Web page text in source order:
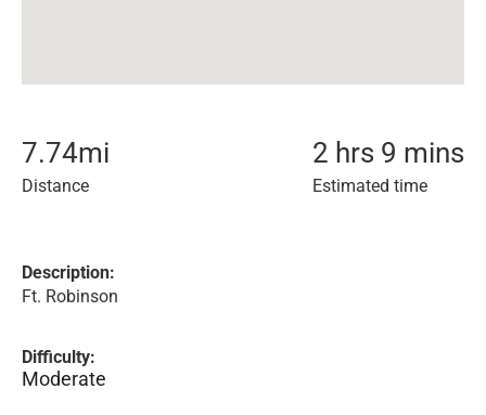
7.74mi
Distance
2 hrs 9 mins
Estimated time
Description:
Ft. Robinson
Difficulty:
Moderate